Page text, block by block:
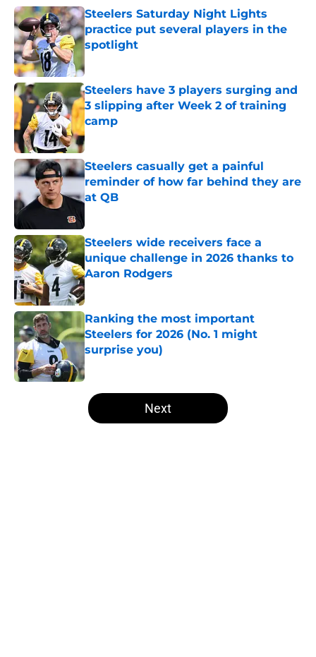
Steelers Saturday Night Lights
practice put several players in the
spotlight
Steelers have 3 players surging and
3 slipping after Week 2 of training
camp
Published by on Invalid Date
Steelers casually get a painful
reminder of how far behind they are
at QB
Steelers wide receivers face a
unique challenge in 2026 thanks to
Aaron Rodgers
Published by on Invalid Date
Ranking the most important
Steelers for 2026 (No. 1 might
surprise you)
Published by on Invalid Date
5 related articles loaded
Next